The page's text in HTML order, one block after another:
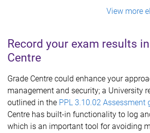
View more
Record your exam results
Centre
Grade Centre could enhance your
management and security; a University
outlined in the PPL 3.10.02 Assessment
Centre has built-in functionality to log
which is an important tool for avoiding